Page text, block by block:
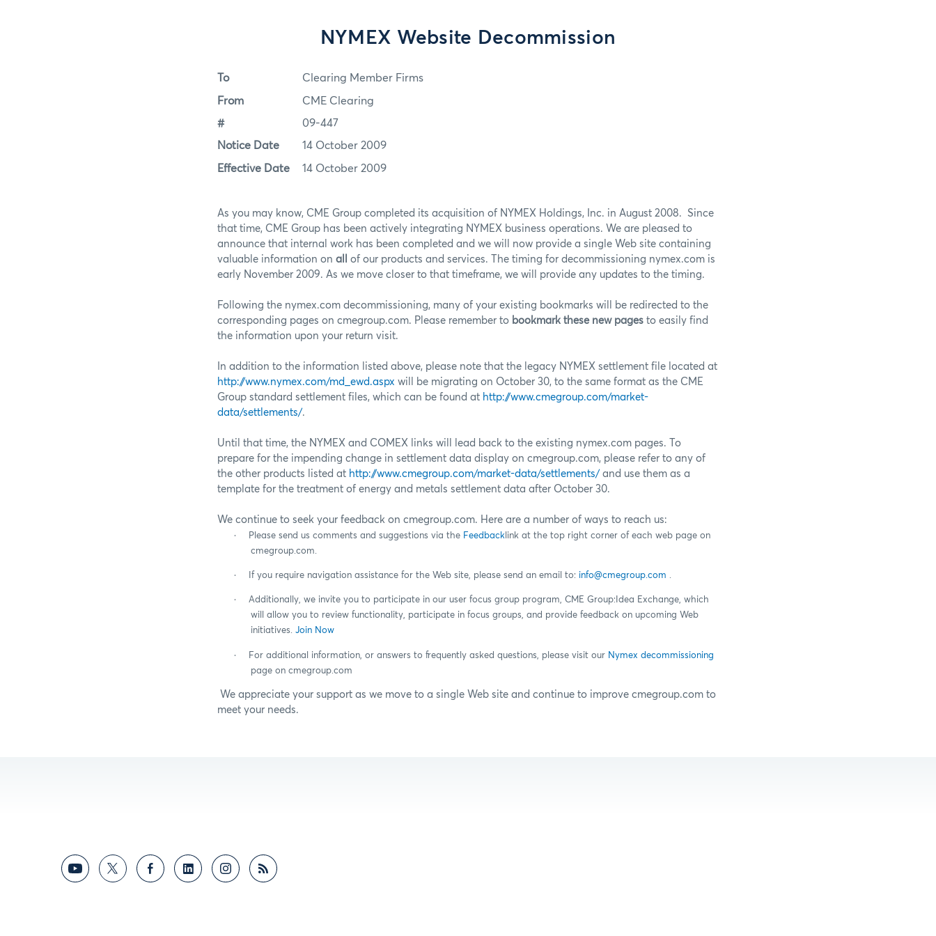
NYMEX Website Decommission
To Clearing Member Firms
From CME Clearing
# 09-447
Notice Date 14 October 2009
Effective Date 14 October 2009
As you may know, CME Group completed its acquisition of NYMEX Holdings, Inc. in August 2008. Since
that time, CME Group has been actively integrating NYMEX business operations. We are pleased to
announce that internal work has been completed and we will now provide a single Web site containing
valuable information on all
of our products and services. The timing for decommissioning nymex.com is
early November 2009. As we move closer to that timeframe, we will provide any updates to the timing.
Following the nymex.com decommissioning, many of your existing bookmarks will be redirected to the
corresponding pages on cmegroup.com. Please remember to bookmark these new pages to easily find
the information upon your return visit.
In addition to the information listed above, please note that the legacy NYMEX settlement file located at
http://www.nymex.com/md_ewd.aspx will be migrating on October 30, to the same format as the CME
Group standard settlement files, which can be found at http://www.cmegroup.com/market-
data/settlements/.
Until that time, the NYMEX and COMEX links will lead back to the existing nymex.com pages. To
prepare for the impending change in settlement data display on cmegroup.com, please refer to any of
the other products listed at http://www.cmegroup.com/market-data/settlements/ and use them as a
template for the treatment of energy and metals settlement data after October 30.
We continue to seek your feedback on cmegroup.com. Here are a number of ways to reach us:
· Please send us comments and suggestions via the Feedback link at the top right corner of each web page on
cmegroup.com.
· If you require navigation assistance for the Web site, please send an email to: info@cmegroup.com .
·
Additionally, we invite you to participate in our user focus group program, CME Group:Idea Exchange, which
will allow you to review functionality, participate in focus groups, and provide feedback on upcoming Web
initiatives. Join Now
· For additional information, or answers to frequently asked questions, please visit our Nymex decommissioning
page on cmegroup.com
We appreciate your support as we move to a single Web site and continue to improve cmegroup.com to
meet your needs.